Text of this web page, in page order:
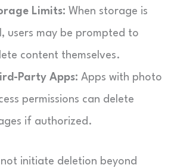
Limits: When storage is
users may be prompted to
content themselves.
Party Apps: Apps with photo
permissions can delete
if authorized.
initiate deletion beyond